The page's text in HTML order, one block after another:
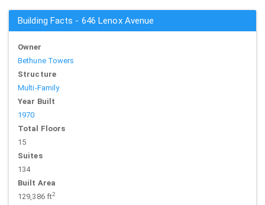
Building Facts - 646 Lenox Avenue
Owner
Bethune Towers
Structure
Multi-Family
Year Built
1970
Total Floors
15
Suites
134
Built Area
129,386 ft2